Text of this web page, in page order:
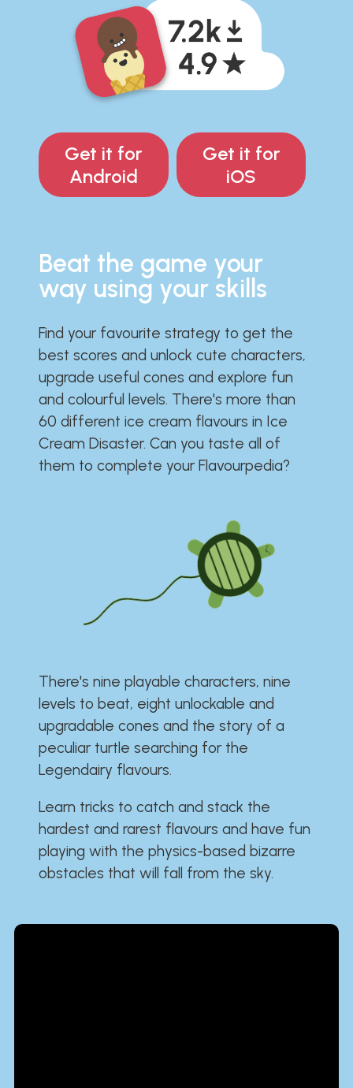
Get it for
Android
Get it for
iOS
Beat the game your
way using your skills
Find your favourite strategy to get the
best scores and unlock cute characters,
upgrade useful cones and explore fun
and colourful levels. There's more than
60 different ice cream flavours in Ice
Cream Disaster. Can you taste all of
them to complete your Flavourpedia?
There's nine playable characters, nine
levels to beat, eight unlockable and
upgradable cones and the story of a
peculiar turtle searching for the
Legendairy flavours.
Learn tricks to catch and stack the
hardest and rarest flavours and have fun
playing with the physics-based bizarre
obstacles that will fall from the sky.